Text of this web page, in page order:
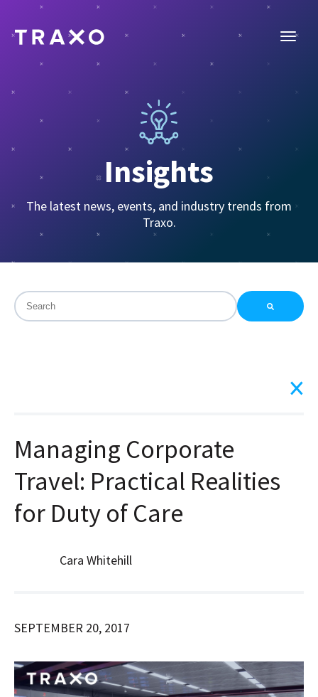
Insights
The latest news, events, and industry trends from
Traxo.
This is a search field with an auto-suggest feature
Managing Corporate
Travel: Practical Realities
for Duty of Care
Cara Whitehill
SEPTEMBER 20, 2017